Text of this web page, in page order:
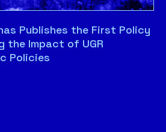
Publishes the First Policy
the Impact of UGR
Policies